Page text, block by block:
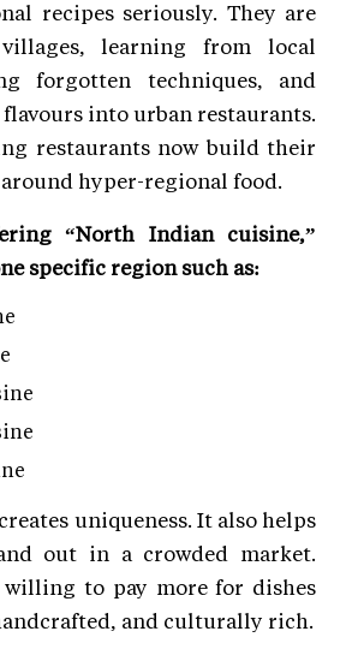
recipes seriously. They are
learning from local
forgotten techniques, and
into urban restaurants.
restaurants now build their
hyper-regional food.
“North Indian cuisine,”
specific region such as:
uniqueness. It also helps
out in a crowded market.
willing to pay more for dishes
and culturally rich.